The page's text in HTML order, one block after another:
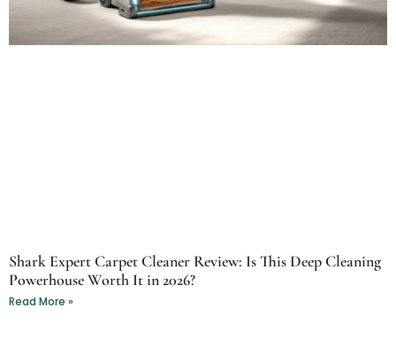
Shark Expert Carpet Cleaner Review: Is This Deep Cleaning
Powerhouse Worth It in 2026?
Read More »